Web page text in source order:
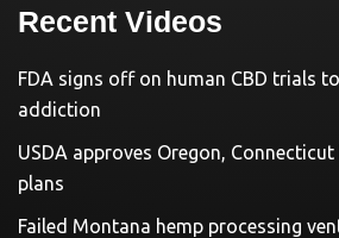
Recent Videos
FDA signs off on human CBD trials
addiction
USDA approves Oregon,
plans
Failed Montana hemp processing